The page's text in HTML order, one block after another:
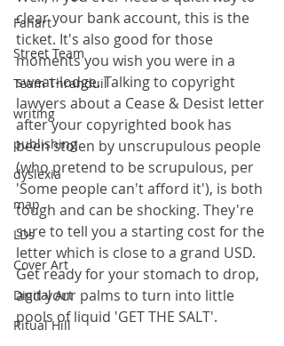
Fanart
Street Team
Team Thranduil
writing
publishing
dyslexia
map
LDs
Cover Art
Digital Art
Ritual Hill
clear your bank account, this is the
ticket. It's also good for those
moments you wish you were in a
sweat-lodge. Talking to copyright
lawyers about a Cease & Desist letter
after your copyrighted book has
been stolen by unscrupulous people
(who pretend to be scrupulous, per
'Some people can't afford it'), is both
tough and can be shocking. They're
sure to tell you a starting cost for the
letter which is close to a grand USD.
Get ready for your stomach to drop,
and your palms to turn into little
pools of liquid 'GET THE SALT'.